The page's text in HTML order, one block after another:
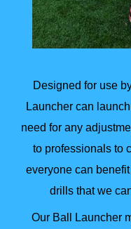
Designed for use
Launcher can
need for any
to professionals to
everyone can
drills that we
Our Ball Launcher